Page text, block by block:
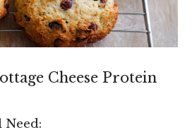
Cheese Protein
Need: